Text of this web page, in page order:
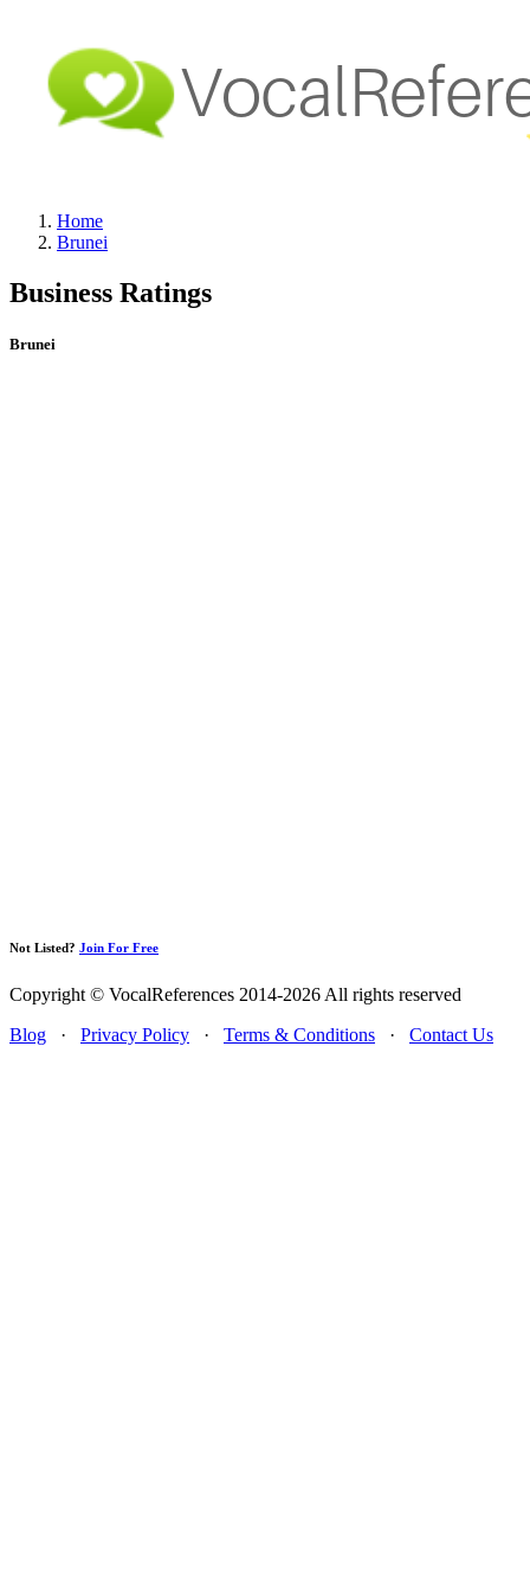
Home
Brunei
Business Ratings
Brunei
Not Listed? Join For Free
Copyright © VocalReferences 2014-2026 All rights reserved
Blog · Privacy Policy · Terms & Conditions · Contact Us